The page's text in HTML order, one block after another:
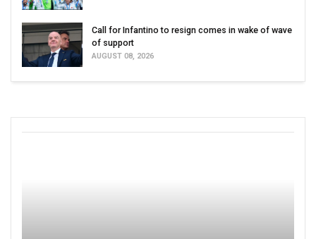
Call for Infantino to resign comes in wake of wave
of support
AUGUST 08, 2026